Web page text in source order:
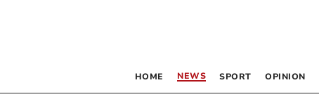
HOME NEWS SPORT OPINION